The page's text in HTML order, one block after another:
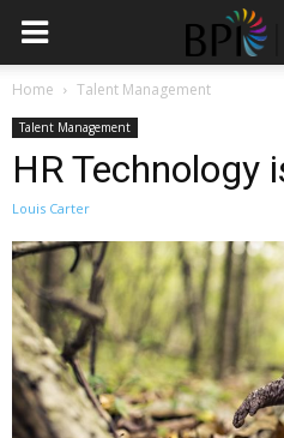
Home Talent Management
Talent Management
HR Technology
Louis Carter